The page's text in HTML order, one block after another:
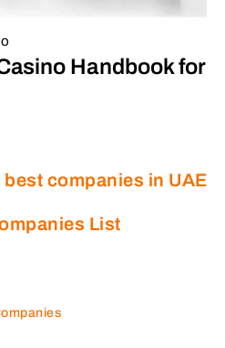
Handbook for
companies in UAE
List